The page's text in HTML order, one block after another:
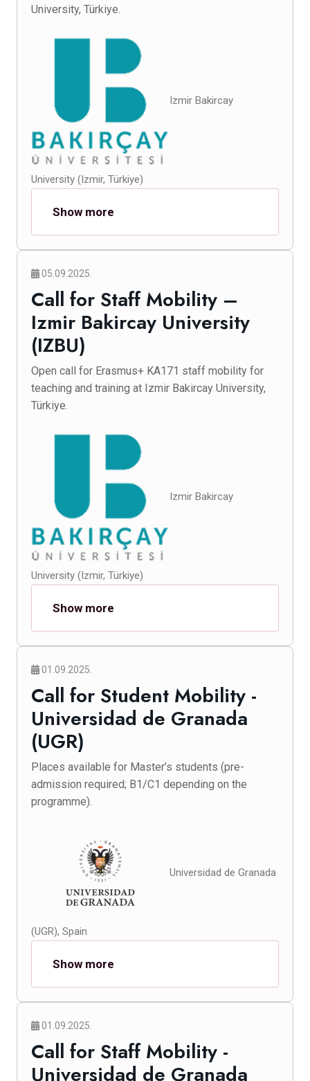
University, Türkiye.
Izmir Bakircay
University (Izmir, Türkiye)
Show more
05.09.2025.
Call for Staff Mobility –
Izmir Bakircay University
(IZBU)
Open call for Erasmus+ KA171 staff mobility for
teaching and training at Izmir Bakircay University,
Türkiye.
Izmir Bakircay
University (Izmir, Türkiye)
Show more
01.09.2025.
Call for Student Mobility -
Universidad de Granada
(UGR)
Places available for Master’s students (pre-
admission required; B1/C1 depending on the
programme).
Universidad de Granada
(UGR), Spain
Show more
01.09.2025.
Call for Staff Mobility -
Universidad de Granada